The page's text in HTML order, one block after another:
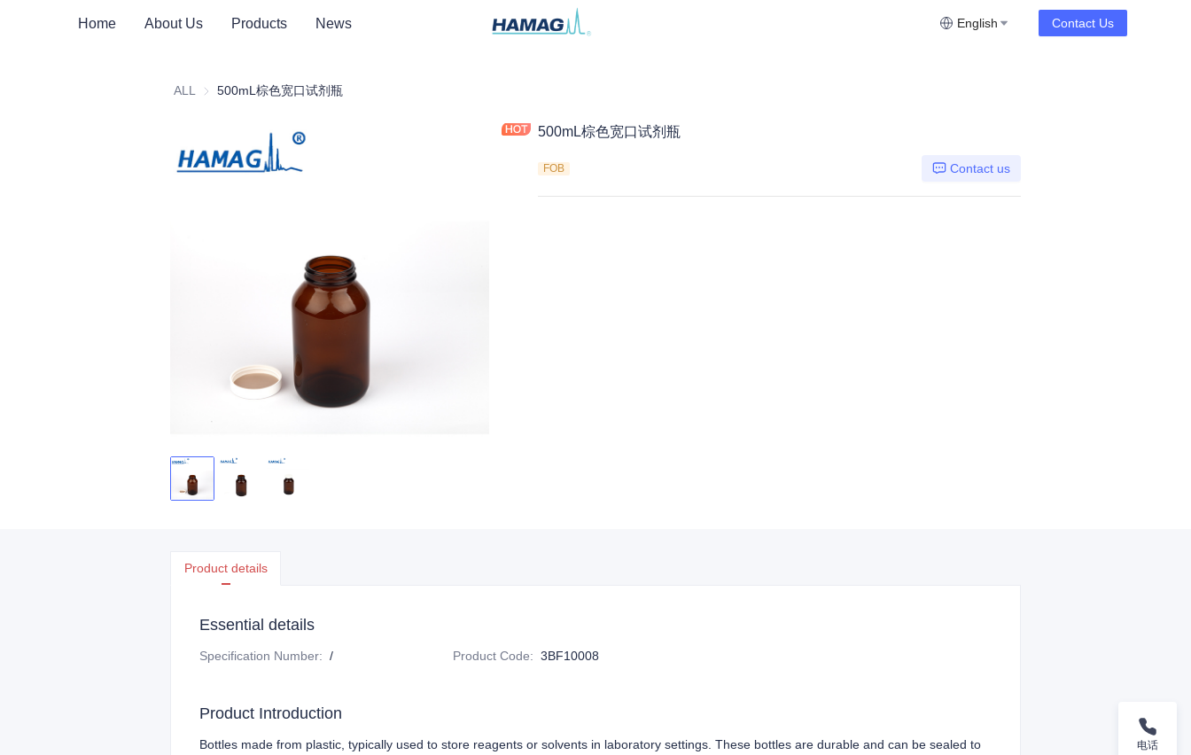
Home About Us Products News English Contact Us
ALL 500mL棕色宽口试剂瓶
500mL棕色宽口试剂瓶
FOB Contact us
Product details
Essential details
Specification Number: / Product Code: 3BF10008
Product Introduction
Bottles made from plastic, typically used to store reagents or solvents in laboratory settings. These bottles are durable and can be sealed to
电话